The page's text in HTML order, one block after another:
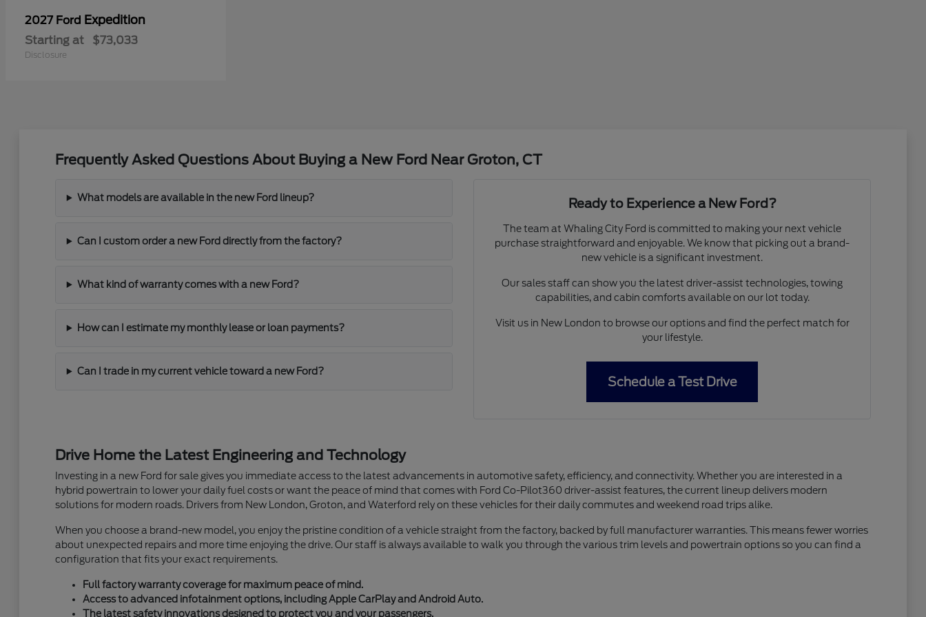
2027 Ford Expedition
Starting at $73,033
Disclosure
Frequently Asked Questions About Buying a New Ford Near Groton, CT
What models are available in the new Ford lineup?
Can I custom order a new Ford directly from the factory?
What kind of warranty comes with a new Ford?
How can I estimate my monthly lease or loan payments?
Can I trade in my current vehicle toward a new Ford?
Ready to Experience a New Ford?
The team at Whaling City Ford is committed to making your next vehicle
purchase straightforward and enjoyable. We know that picking out a brand-
new vehicle is a significant investment.
Our sales staff can show you the latest driver-assist technologies, towing
capabilities, and cabin comforts available on our lot today.
Visit us in New London to browse our options and find the perfect match for
your lifestyle.
Schedule a Test Drive
Drive Home the Latest Engineering and Technology
Investing in a new Ford for sale gives you immediate access to the latest advancements in automotive safety, efficiency, and connectivity. Whether you are interested in a
hybrid powertrain to lower your daily fuel costs or want the peace of mind that comes with Ford Co-Pilot360 driver-assist features, the current lineup delivers modern
solutions for modern roads. Drivers from New London, Groton, and Waterford rely on these vehicles for their daily commutes and weekend road trips alike.
When you choose a brand-new model, you enjoy the pristine condition of a vehicle straight from the factory, backed by full manufacturer warranties. This means fewer worries
about unexpected repairs and more time enjoying the drive. Our staff is always available to walk you through the various trim levels and powertrain options so you can find a
configuration that fits your exact requirements.
Full factory warranty coverage for maximum peace of mind.
Access to advanced infotainment options, including Apple CarPlay and Android Auto.
The latest safety innovations designed to protect you and your passengers.